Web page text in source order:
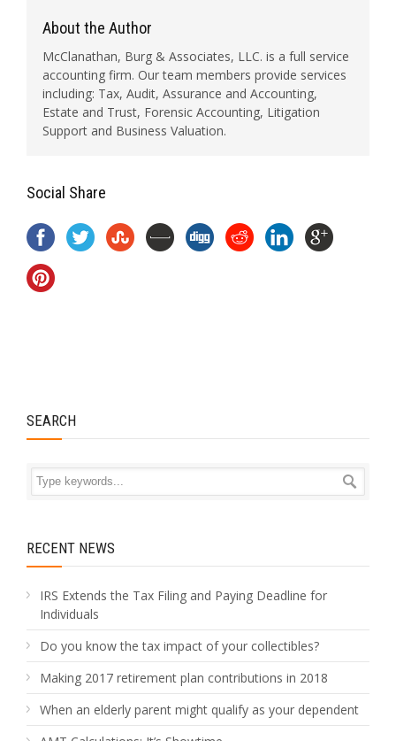
About the Author
McClanathan, Burg & Associates, LLC. is a full service
accounting firm. Our team members provide services
including: Tax, Audit, Assurance and Accounting,
Estate and Trust, Forensic Accounting, Litigation
Support and Business Valuation.
Social Share
SEARCH
RECENT NEWS
IRS Extends the Tax Filing and Paying Deadline for
Individuals
Do you know the tax impact of your collectibles?
Making 2017 retirement plan contributions in 2018
When an elderly parent might qualify as your dependent